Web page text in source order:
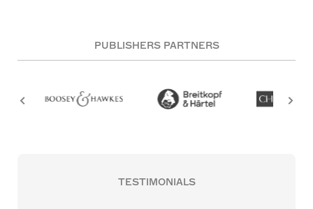
PUBLISHERS PARTNERS
TESTIMONIALS